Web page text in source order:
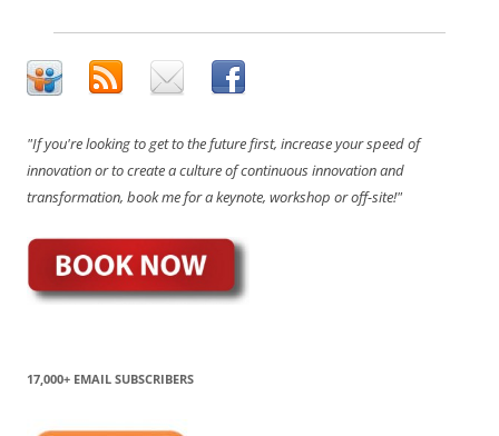
"If you're looking to get to the future first, increase your speed of
innovation or to create a culture of continuous innovation and
transformation, book me for a keynote, workshop or off-site!"
17,000+ EMAIL SUBSCRIBERS